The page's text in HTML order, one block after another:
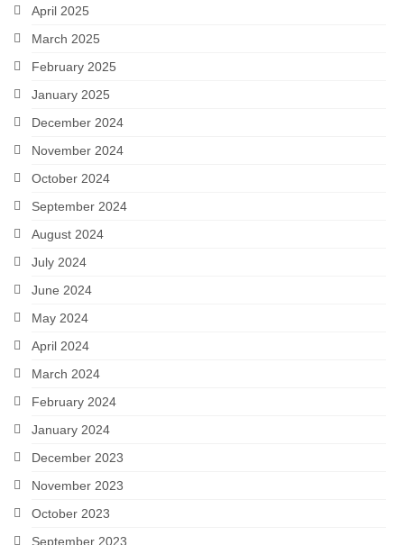
April 2025
March 2025
February 2025
January 2025
December 2024
November 2024
October 2024
September 2024
August 2024
July 2024
June 2024
May 2024
April 2024
March 2024
February 2024
January 2024
December 2023
November 2023
October 2023
September 2023